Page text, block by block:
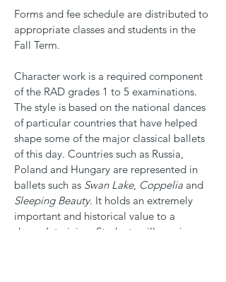
Forms and fee schedule are distributed to
appropriate classes and students in the
Fall Term.
Character work is a required component
of the RAD grades 1 to 5 examinations.
The style is based on the national dances
of particular countries that have helped
shape some of the major classical ballets
of this day. Countries such as Russia,
Poland and Hungary are represented in
ballets such as Swan Lake, Coppelia and
Sleeping Beauty. It holds an extremely
important and historical value to a
dancer’s training. Students will require